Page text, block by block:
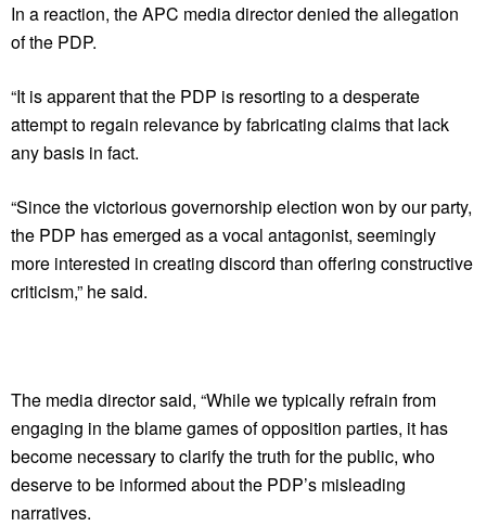
In a reaction, the APC media director denied the allegation
of the PDP.
“It is apparent that the PDP is resorting to a desperate
attempt to regain relevance by fabricating claims that lack
any basis in fact.
“Since the victorious governorship election won by our party,
the PDP has emerged as a vocal antagonist, seemingly
more interested in creating discord than offering constructive
criticism,” he said.
The media director said, “While we typically refrain from
engaging in the blame games of opposition parties, it has
become necessary to clarify the truth for the public, who
deserve to be informed about the PDP’s misleading
narratives.